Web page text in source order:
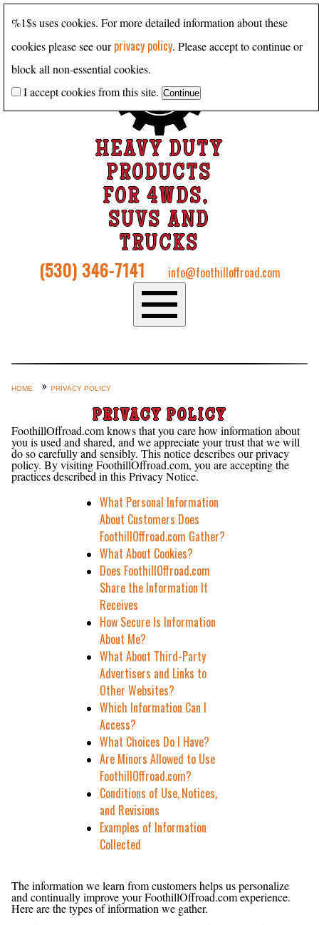
HEAVY DUTY
PRODUCTS
FOR 4WDS,
SUVS AND
TRUCKS
(530) 346-7141 info@foothilloffroad.com
Custom Axle Assemblies
4-Link and Coil Suspension
Steering Systems
Product Lines
Shop by Category / Search
See More… (login, Cart, Best
Sellers, etc.)
Contact Us
HOME PRIVACY POLICY
PRIVACY POLICY
FoothillOffroad.com knows that you care how information about
you is used and shared, and we appreciate your trust that we will
do so carefully and sensibly. This notice describes our privacy
policy. By visiting FoothillOffroad.com, you are accepting the
practices described in this Privacy Notice.
What Personal Information
About Customers Does
FoothillOffroad.com Gather?
What About Cookies?
Does FoothillOffroad.com
Share the Information It
Receives
How Secure Is Information
About Me?
What About Third-Party
Advertisers and Links to
Other Websites?
Which Information Can I
Access?
What Choices Do I Have?
Are Minors Allowed to Use
FoothillOffroad.com?
Conditions of Use, Notices,
and Revisions
Examples of Information
Collected
The information we learn from customers helps us personalize
and continually improve your FoothillOffroad.com experience.
Here are the types of information we gather.
%1$s uses cookies. For more detailed information about these
cookies please see ourprivacy policy. Please accept to continue or
block all non-essential cookies.
I accept cookies from this site.